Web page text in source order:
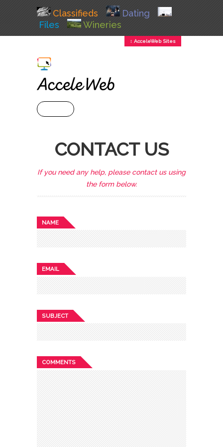
Classifieds
Dating
Files
Wineries
↕ AcceleWeb Sites
CONTACT US
If you need any help, please contact us using
the form below.
NAME
EMAIL
SUBJECT
COMMENTS